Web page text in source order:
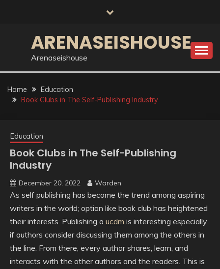
ARENASEISHOUSE
Arenaseishouse
Home
Education
Book Clubs in The Self-Publishing Industry
Education
Book Clubs in The Self-Publishing
Industry
December 20, 2022 Warden
As self publishing has become the trend among aspiring
writers in the world; option like book club has heightened
their interests. Publishing a ucdm is interesting especially
if authors consider discussing them among the others in
the line. From there, every author shares, learn, and
interacts with the other authors and the readers. This is